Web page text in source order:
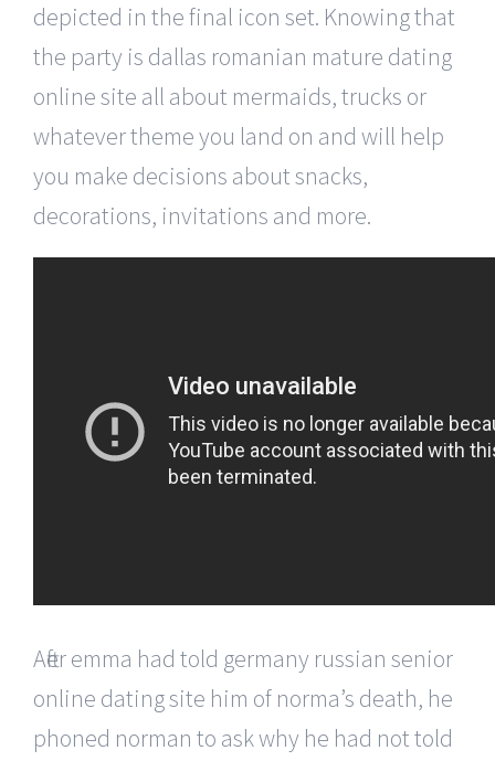
depicted in the final icon set. Knowing that
the party is dallas romanian mature dating
online site all about mermaids, trucks or
whatever theme you land on and will help
you make decisions about snacks,
decorations, invitations and more.
After emma had told germany russian senior
online dating site him of norma’s death, he
phoned norman to ask why he had not told